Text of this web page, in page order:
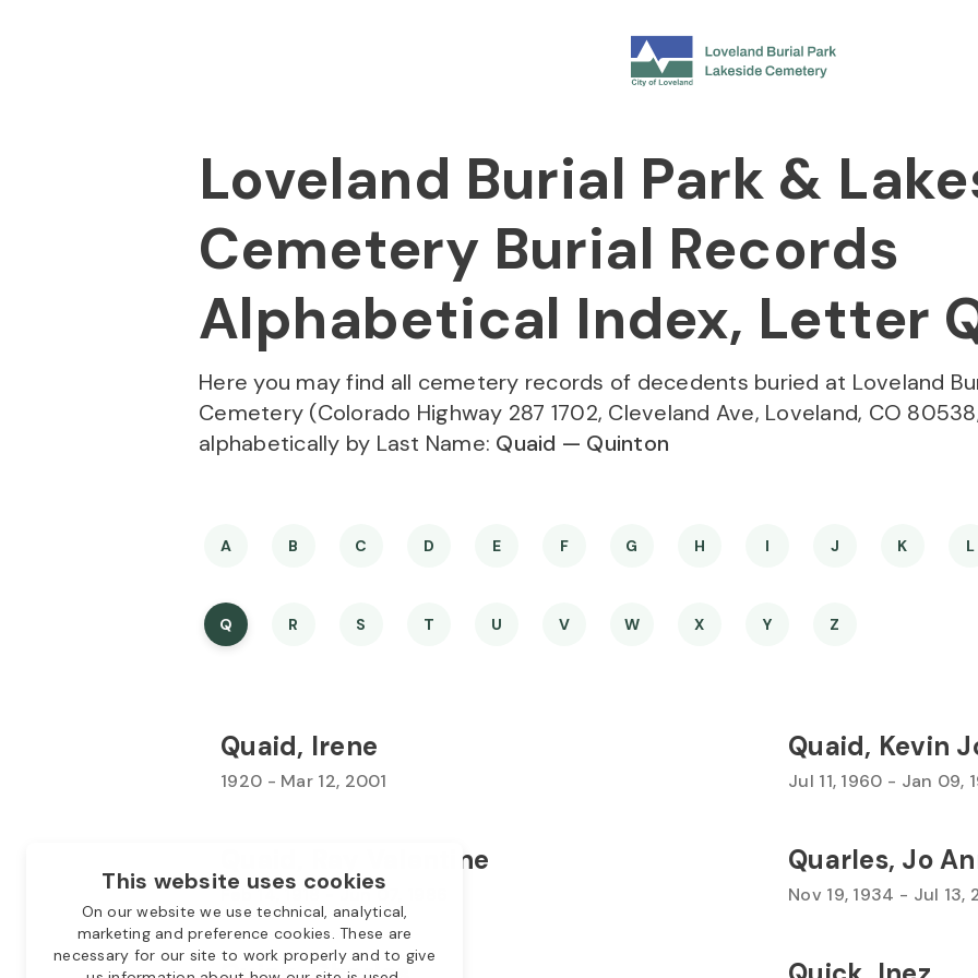
This website uses cookies
On our website we use technical, analytical,
marketing and preference cookies. These are
necessary for our site to work properly and to give
Loveland Burial Park &
Cemetery Burial Records
Alphabetical Index, Letter
Here you may find all cemetery records of decedents buried at Loveland
Cemetery (Colorado Highway 287 1702, Cleveland Ave, Loveland, CO
alphabetically by Last Name: Quaid — Quinton
A B C D E F G H I J K L
Q R S T U V W X Y Z
Quaid, Irene
1920 - Mar 12, 2001
Quaid, Kevin
Jul 11, 1960 - Jan 09,
Quaid, Ray Valentine
Feb 14, 1918 - Jun 07, 1986
Quarles, Jo
Nov 19, 1934 - Jul 13,